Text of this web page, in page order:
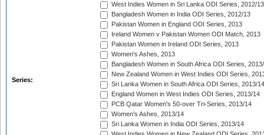
Series:
West Indies Women in Sri Lanka ODI Series, 2012/13
Bangladesh Women in India ODI Series, 2012/13
Pakistan Women in England ODI Series, 2013
Ireland Women v Pakistan Women ODI Match, 2013
Pakistan Women in Ireland ODI Series, 2013
Women's Ashes, 2013
Bangladesh Women in South Africa ODI Series,
New Zealand Women in West Indies ODI Series,
Sri Lanka Women in South Africa ODI Series, 2013/14
England Women in West Indies ODI Series, 2013/14
PCB Qatar Women's 50-over Tri-Series, 2013/14
Women's Ashes, 2013/14
Sri Lanka Women in India ODI Series, 2013/14